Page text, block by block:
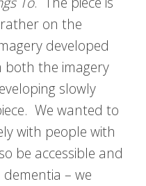
on the
developed
both the imagery
slowly
We wanted to
with people with
be accessible and
– we